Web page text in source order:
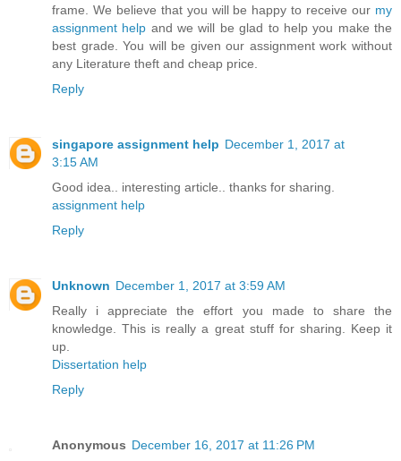
frame. We believe that you will be happy to receive our my
assignment help and we will be glad to help you make the
best grade. You will be given our assignment work without
any Literature theft and cheap price.
Reply
singapore assignment help December 1, 2017 at
3:15 AM
Good idea.. interesting article.. thanks for sharing.
assignment help
Reply
Unknown December 1, 2017 at 3:59 AM
Really i appreciate the effort you made to share the
knowledge. This is really a great stuff for sharing. Keep it
up.
Dissertation help
Reply
Anonymous December 16, 2017 at 11:26 PM